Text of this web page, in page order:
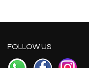
FOLLOW US